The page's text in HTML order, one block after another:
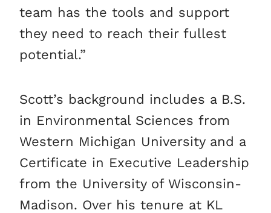
team has the tools and support
they need to reach their fullest
potential.”
Scott’s background includes a B.S.
in Environmental Sciences from
Western Michigan University and a
Certificate in Executive Leadership
from the University of Wisconsin-
Madison. Over his tenure at KL